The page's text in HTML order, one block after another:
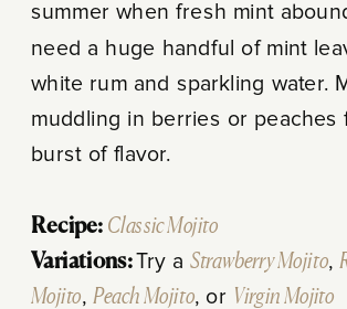
summer when fresh mint
need a huge handful of mint
white rum and sparkling water.
muddling in berries or peaches
burst of flavor.
Recipe: Classic Mojito
Variations:Try a Strawberry Mojito,
Mojito,Peach Mojito, or Virgin Mojito